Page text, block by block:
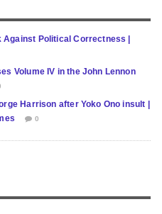
Against Political Correctness |
Volume IV in the John Lennon
Harrison after Yoko Ono insult |
0